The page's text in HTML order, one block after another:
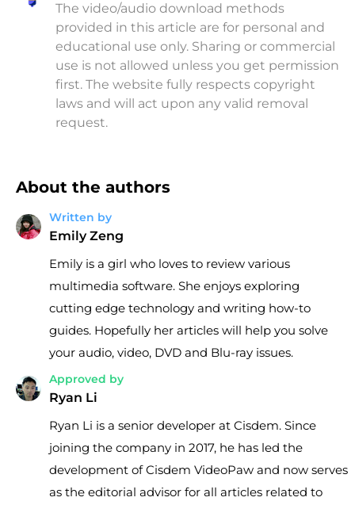
The video/audio download methods
provided in this article are for personal and
educational use only. Sharing or commercial
use is not allowed unless you get permission
first. The website fully respects copyright
laws and will act upon any valid removal
request.
About the authors
Written by
Emily Zeng
Emily is a girl who loves to review various
multimedia software. She enjoys exploring
cutting edge technology and writing how-to
guides. Hopefully her articles will help you solve
your audio, video, DVD and Blu-ray issues.
Approved by
Ryan Li
Ryan Li is a senior developer at Cisdem. Since
joining the company in 2017, he has led the
development of Cisdem VideoPaw and now serves
as the editorial advisor for all articles related to